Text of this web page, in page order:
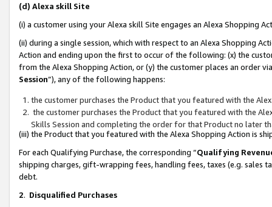
(d) Alexa skill Site
(i) a customer using your Alexa skill Site engages an Alexa Shopping
(ii) during a single session, which with respect to an Alexa Shopping
Action and ending upon the first to occur of the following: (x) the
from the Alexa Shopping Action, or (y) the customer places an order
Session”), any of the following happens:
the customer purchases the Product that you featured with the
the customer purchases the Product that you featured with the
Skills Session and completing the order for that Product no later
(iii) the Product that you featured with the Alexa Shopping Action is
For each Qualifying Purchase, the corresponding “Qualifying
shipping charges, gift-wrapping fees, handling fees, taxes (e.g. sales
debt.
2. Disqualified Purchases